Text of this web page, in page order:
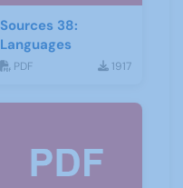
Sources 38:
Languages
PDF 1917